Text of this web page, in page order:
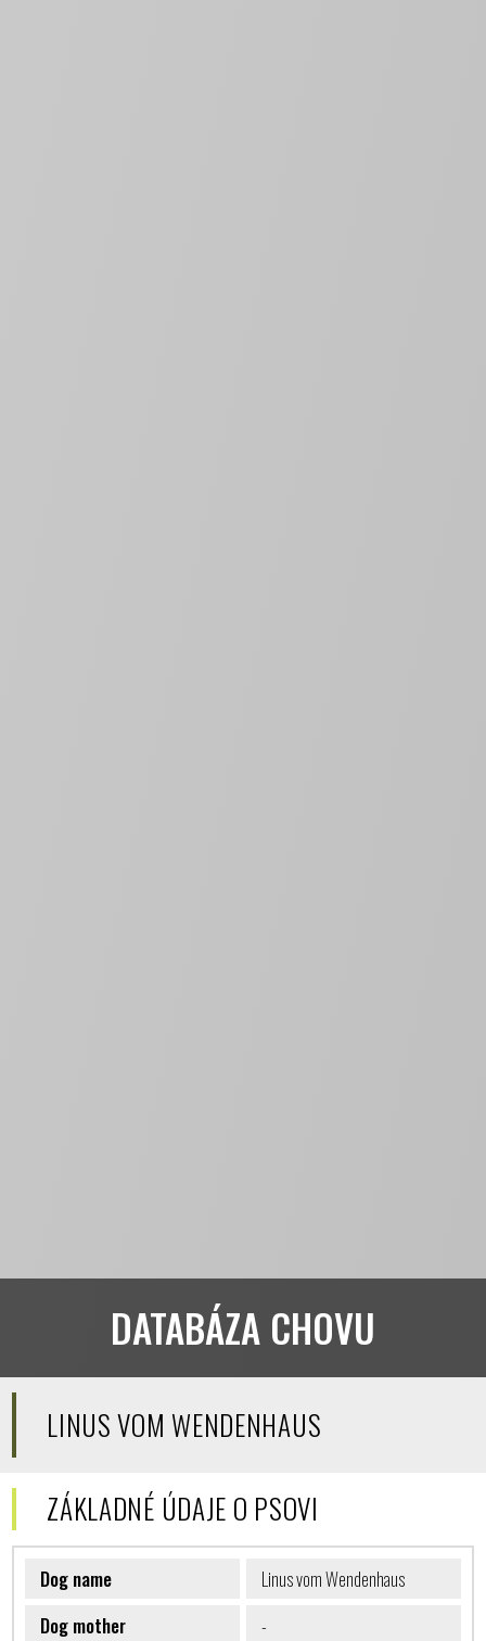
DATABÁZA CHOVU
LINUS VOM WENDENHAUS
ZÁKLADNÉ ÚDAJE O PSOVI
Dog name
Linus vom Wendenhaus
Dog mother
-